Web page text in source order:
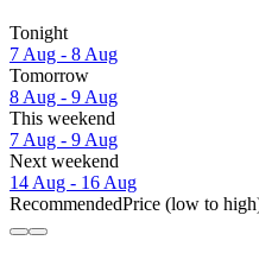
Tonight
7 Aug - 8 Aug
Tomorrow
8 Aug - 9 Aug
This weekend
7 Aug - 9 Aug
Next weekend
14 Aug - 16 Aug
RecommendedPrice (low to